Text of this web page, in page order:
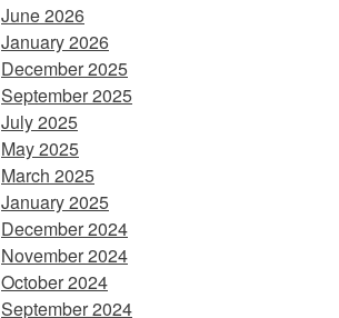
June 2026
January 2026
December 2025
September 2025
July 2025
May 2025
March 2025
January 2025
December 2024
November 2024
October 2024
September 2024